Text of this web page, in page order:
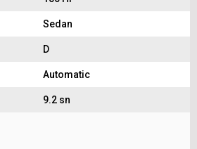
Sedan
D
Automatic
9.2 sn